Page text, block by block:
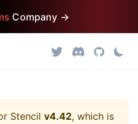
Company →
Stencil v4.42, which is